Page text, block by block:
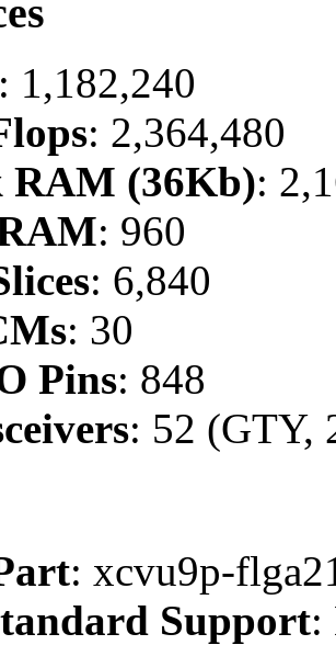
: 1,182,240
: 2,364,480
RAM (36Kb):
: 960
: 6,840
: 30
Pins: 848
: 52 (GTY,
: xcvu9p-
Support: